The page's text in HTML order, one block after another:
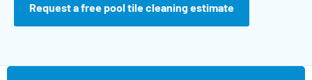
Request a free pool tile cleaning estimate